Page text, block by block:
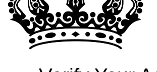
The interface
across multiple